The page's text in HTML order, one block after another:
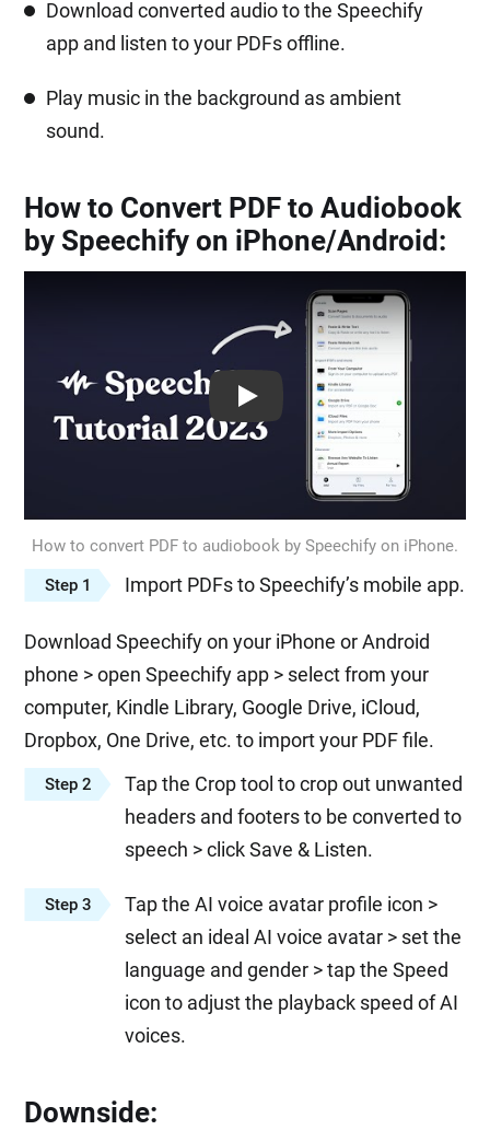
Download converted audio to the Speechify
app and listen to your PDFs offline.
Play music in the background as ambient
sound.
How to Convert PDF to Audiobook
by Speechify on iPhone/Android:
Play: Keynote (Google I/O '18)
How to convert PDF to audiobook by Speechify on iPhone.
Step 1
Import PDFs to Speechify’s mobile app.
Download Speechify on your iPhone or Android
phone > open Speechify app > select from your
computer, Kindle Library, Google Drive, iCloud,
Dropbox, One Drive, etc. to import your PDF file.
Step 2
Tap the Crop tool to crop out unwanted
headers and footers to be converted to
speech > click Save & Listen.
Step 3
Tap the AI voice avatar profile icon >
select an ideal AI voice avatar > set the
language and gender > tap the Speed
icon to adjust the playback speed of AI
voices.
Downside: